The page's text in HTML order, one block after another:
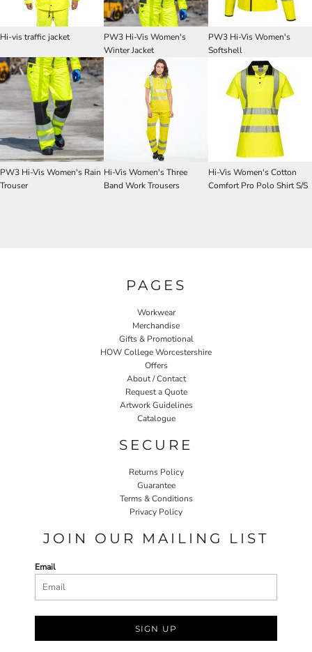
Hi-vis traffic jacket
PW3 Hi-Vis Women's
Winter Jacket
PW3 Hi-Vis Women's
Softshell
PW3 Hi-Vis Women's Rain
Trouser
Hi-Vis Women's Three
Band Work Trousers
Hi-Vis Women's Cotton
Comfort Pro Polo Shirt S/S
PAGES
Workwear
Merchandise
Gifts & Promotional
HOW College Worcestershire
Offers
About / Contact
Request a Quote
Artwork Guidelines
Catalogue
SECURE
Returns Policy
Guarantee
Terms & Conditions
Privacy Policy
JOIN OUR MAILING LIST
Email
SIGN UP